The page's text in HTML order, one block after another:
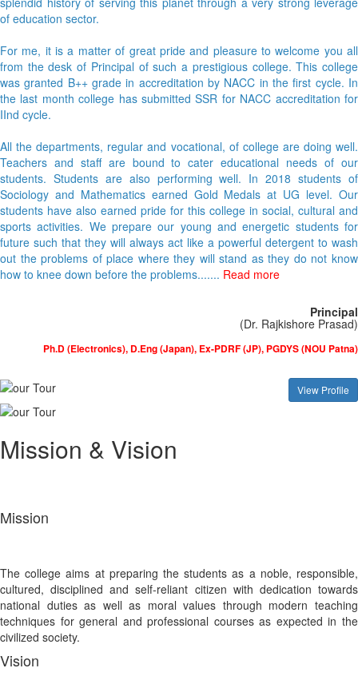
of education sector.
For me, it is a matter of great pride and pleasure to welcome you all
from the desk of Principal of such a prestigious college. This college
was granted B++ grade in accreditation by NACC in the first cycle. In
the last month college has submitted SSR for NACC accreditation for
IInd cycle.
All the departments, regular and vocational, of college are doing well.
Teachers and staff are bound to cater educational needs of our
students. Students are also performing well. In 2018 students of
Sociology and Mathematics earned Gold Medals at UG level. Our
students have also earned pride for this college in social, cultural and
sports activities. We prepare our young and energetic students for
future such that they will always act like a powerful detergent to wash
out the problems of place where they will stand as they do not know
how to knee down before the problems....... Read more
Principal
(Dr. Rajkishore Prasad)
Ph.D (Electronics), D.Eng (Japan), Ex-PDRF (JP), PGDYS (NOU Patna)
View Profile
Mission & Vision
Mission
The college aims at preparing the students as a noble, responsible,
cultured, disciplined and self-reliant citizen with dedication towards
national duties as well as moral values through modern teaching
techniques for general and professional courses as expected in the
civilized society.
Vision